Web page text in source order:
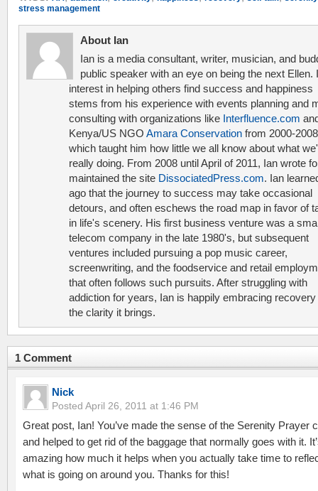
stress management
About Ian
Ian is a media consultant, writer, musician, and
public speaker with an eye on being the next Ellen.
interest in helping others find success and happiness
stems from his experience with events planning and
consulting with organizations like Interfluence.com
Kenya/US NGO Amara Conservation from 2000-
which taught him how little we all know about what
really doing. From 2008 until April of 2011, Ian wrote
maintained the site DissociatedPress.com. Ian
ago that the journey to success may take occasional
detours, and often eschews the road map in favor of
in life's scenery. His first business venture was a
telecom company in the late 1980's, but subsequent
ventures included pursuing a pop music career,
screenwriting, and the foodservice and retail
that often follows such pursuits. After struggling with
addiction for years, Ian is happily embracing recovery
the clarity it brings.
1 Comment
Nick
Posted April 26, 2011 at 1:46 PM
Great post, Ian! You’ve made the sense of the Serenity Prayer
and helped to get rid of the baggage that normally goes with it.
amazing how much it helps when you actually take time to
what is going on around you. Thanks for this!